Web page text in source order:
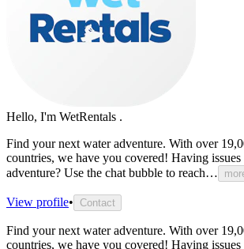
Hello, I'm WetRentals .
Find your next water adventure. With over
countries, we have you covered! Having issues
adventure? Use the chat bubble to reach…
View profile• Contact
Find your next water adventure. With over
countries, we have you covered! Having issues